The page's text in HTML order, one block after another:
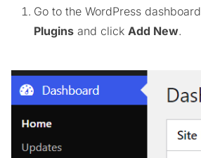
Go to the WordPress
Plugins and click Add New.